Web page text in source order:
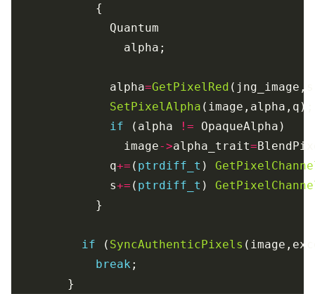
              alpha
=GetPixelRed
SetPixelAlpha
if (alpha !=
                image
->alpha_trait=
              q
+= ( ptrdiff_t )
              s
+= ( ptrdiff_t )
if ( SyncAuthenticPixels
break